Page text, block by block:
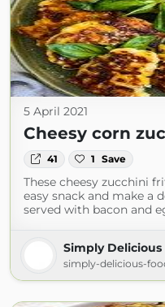
5 April 2021
Cheesy corn
41 1 Save
These cheesy zucchini
easy snack and make a
served with bacon and
Simply Delicious
simply-delicious-